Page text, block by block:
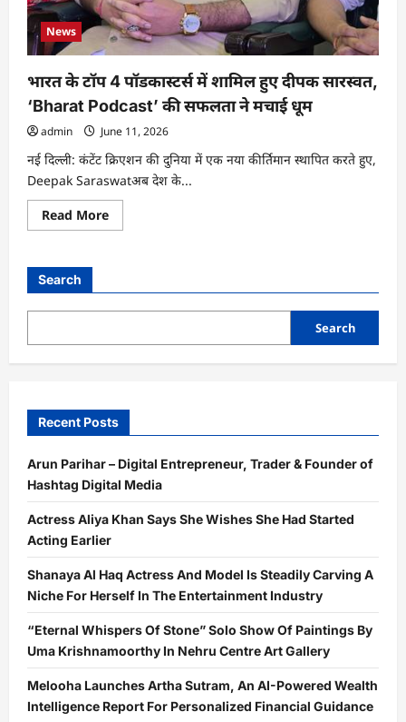
News
भारत के टॉप 4 पॉडकास्टर्स में शामिल हुए दीपक सारस्वत,
‘Bharat Podcast’ की सफलता ने मचाई धूम
admin June 11, 2026
नई दिल्ली: कंटेंट क्रिएशन की दुनिया में एक नया कीर्तिमान स्थापित करते हुए,
Deepak Saraswatअब देश के...
Read MoreRead
more
4
में
हुए
सारस्वत,
सफलता
ने
धूम
Search
Search
Recent Posts
Arun Parihar – Digital Entrepreneur, Trader & Founder of
Hashtag Digital Media
Actress Aliya Khan Says She Wishes She Had Started
Acting Earlier
Shanaya Al Haq Actress And Model Is Steadily Carving A
Niche For Herself In The Entertainment Industry
“Eternal Whispers Of Stone” Solo Show Of Paintings By
Uma Krishnamoorthy In Nehru Centre Art Gallery
Melooha Launches Artha Sutram, An AI-Powered Wealth
Intelligence Report For Personalized Financial Guidance